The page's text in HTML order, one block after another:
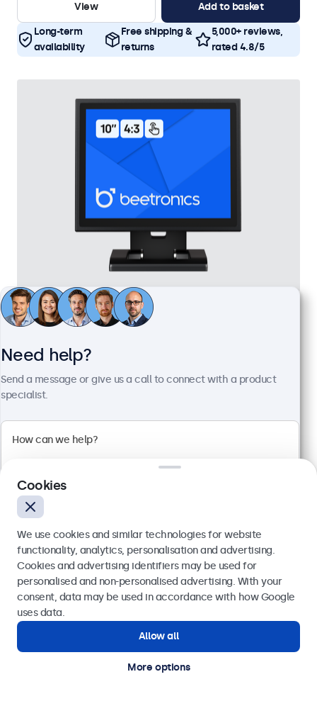
View
Add to basket
Long-term
availability
Free shipping &
returns
5,000+ reviews,
rated 4.8/5
10 Inch Touchscreen Metal (4:3)
Model:10TSV7M
4:3 multi-touch panel
Mounting: Flush, embedded, wall, desktop
External dimensions: 228 x 183 x 41 mm
£418.80 VAT Incl.
Need help?
Send a message or give us a call to connect with a product
specialist.
Send
Get in touch with our experts.
Cookies
We use cookies and similar technologies for website
functionality, analytics, personalisation and advertising.
Cookies and advertising identifiers may be used for
personalised and non-personalised advertising. With your
consent, data may be used in accordance with how Google
uses data.
Allow all
More options